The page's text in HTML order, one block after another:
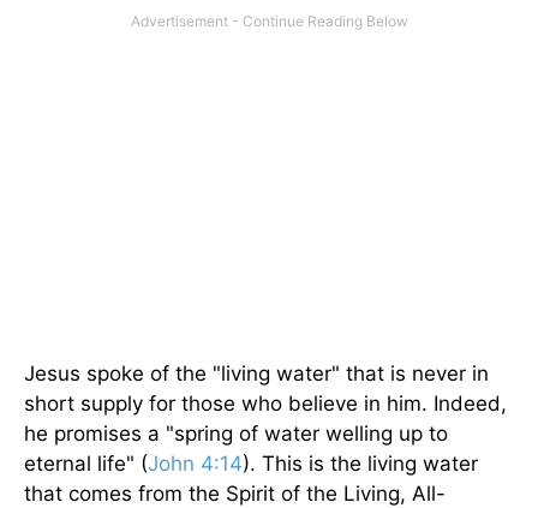
Jesus spoke of the "living water" that is never in
short supply for those who believe in him. Indeed,
he promises a "spring of water welling up to
eternal life" (John 4:14). This is the living water
that comes from the Spirit of the Living, All-